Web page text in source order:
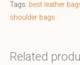
Tags: best leather
shoulder bags
Related